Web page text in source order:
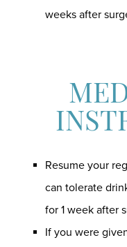
weeks after
Resume your
can tolerate
for 1 week after
If you were